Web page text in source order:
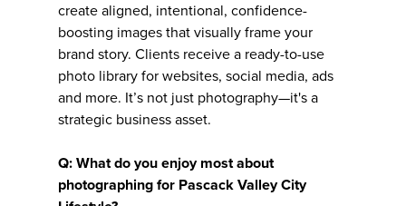
create aligned, intentional, confidence-
boosting images that visually frame your
brand story. Clients receive a ready-to-use
photo library for websites, social media, ads
and more. It’s not just photography—it's a
strategic business asset.
Q: What do you enjoy most about
photographing for Pascack Valley City